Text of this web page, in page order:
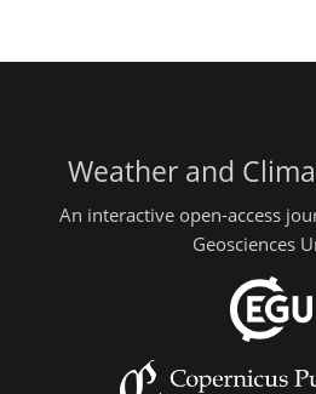
Weather and
An interactive open-access
Geosciences